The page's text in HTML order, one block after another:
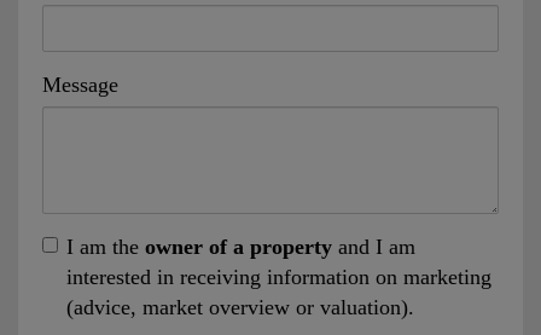
Message
I am the owner of a property and I am
interested in receiving information on marketing
(advice, market overview or valuation).